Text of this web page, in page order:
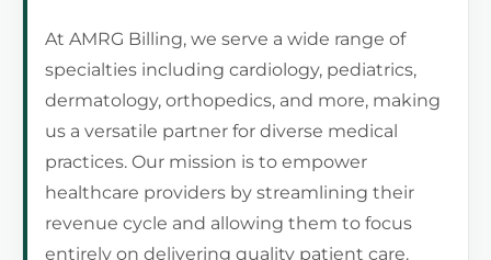
At AMRG Billing, we serve a wide range of
specialties including cardiology, pediatrics,
dermatology, orthopedics, and more, making
us a versatile partner for diverse medical
practices. Our mission is to empower
healthcare providers by streamlining their
revenue cycle and allowing them to focus
entirely on delivering quality patient care.